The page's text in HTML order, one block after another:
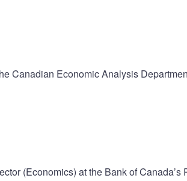
Canadian Economic Analysis
(Economics) at the Bank of Canada’s